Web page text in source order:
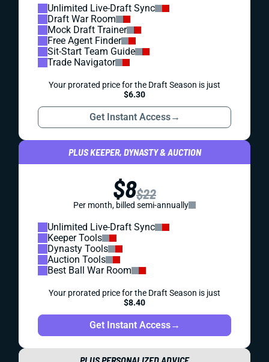
Unlimited Live-Draft Sync
Draft War Room
Mock Draft Trainer
Free Agent Finder
Sit-Start Team Guide
Trade Navigator
Your prorated price for the Draft Season is just
$6.30
Get Instant Access→
PLUS KEEPER, DYNASTY & AUCTION
$8$22
Per month, billed semi-annually
Unlimited Live-Draft Sync
Keeper Tools
Dynasty Tools
Auction Tools
Best Ball War Room
Your prorated price for the Draft Season is just
$8.40
Get Instant Access→